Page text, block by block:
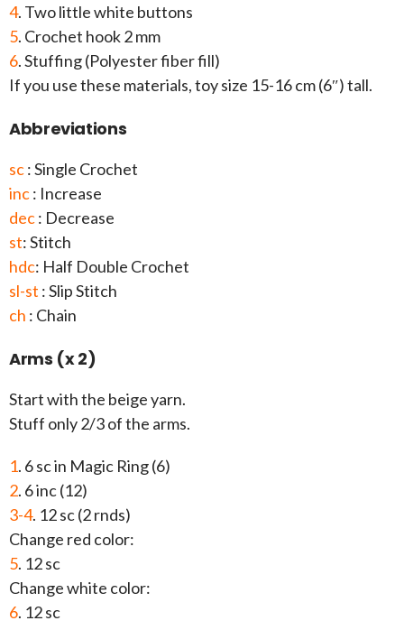
4. Two little white buttons
5. Crochet hook 2 mm
6. Stuffing (Polyester fiber fill)
If you use these materials, toy size 15-16 cm (6″) tall.
Abbreviations
sc: Single Crochet
inc: Increase
dec: Decrease
st: Stitch
hdc: Half Double Crochet
sl-st : Slip Stitch
ch : Chain
Arms (x 2)
Start with the beige yarn.
Stuff only 2/3 of the arms.
1. 6 sc in Magic Ring (6)
2. 6 inc (12)
3-4. 12 sc (2 rnds)
Change red color:
5. 12 sc
Change white color:
6. 12 sc